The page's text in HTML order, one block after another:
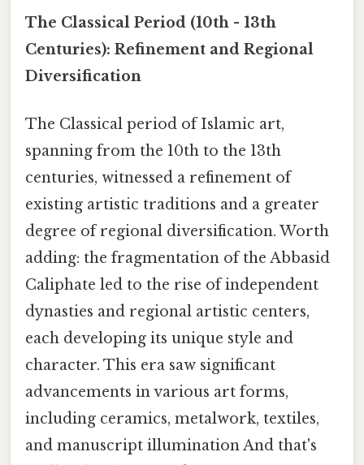
The Classical Period (10th - 13th
Centuries): Refinement and Regional
Diversification
The Classical period of Islamic art,
spanning from the 10th to the 13th
centuries, witnessed a refinement of
existing artistic traditions and a greater
degree of regional diversification. Worth
adding: the fragmentation of the Abbasid
Caliphate led to the rise of independent
dynasties and regional artistic centers,
each developing its unique style and
character. This era saw significant
advancements in various art forms,
including ceramics, metalwork, textiles,
and manuscript illumination And that's